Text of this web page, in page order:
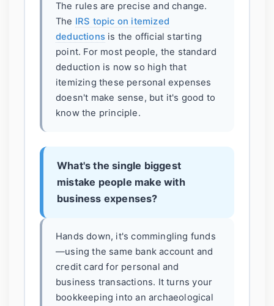
The rules are precise and change.
The IRS topic on itemized
deductions is the official starting
point. For most people, the standard
deduction is now so high that
itemizing these personal expenses
doesn't make sense, but it's good to
know the principle.
What's the single biggest
mistake people make with
business expenses?
Hands down, it's commingling funds
—using the same bank account and
credit card for personal and
business transactions. It turns your
bookkeeping into an archaeological